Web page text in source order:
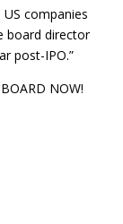
companies
board director
post-IPO.”
NOW!